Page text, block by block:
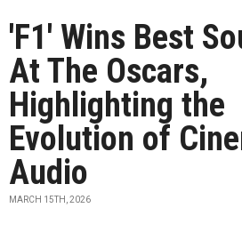
'F1' Wins Best
At The Oscars,
Highlighting the
Evolution of
Audio
MARCH 15TH, 2026